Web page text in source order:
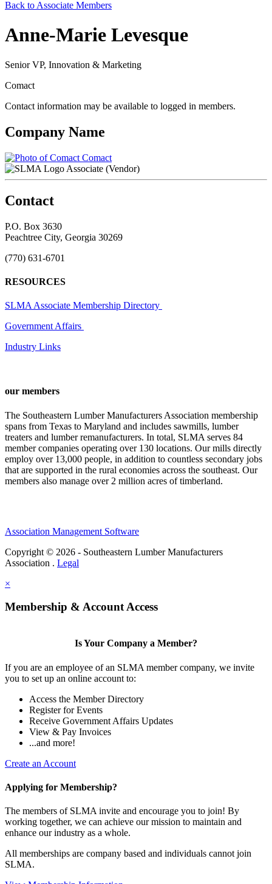
Back to Associate Members
Anne-Marie Levesque
Senior VP, Innovation & Marketing
Comact
Contact information may be available to logged in members.
Company Name
Comact
Associate (Vendor)
Contact
P.O. Box 3630
Peachtree City, Georgia 30269
(770) 631-6701
RESOURCES
SLMA Associate Membership Directory
Government Affairs
Industry Links
our members
The Southeastern Lumber Manufacturers Association membership
spans from Texas to Maryland and includes sawmills, lumber
treaters and lumber remanufacturers. In total, SLMA serves 84
member companies operating over 130 locations. Our mills directly
employ over 13,000 people, in addition to countless secondary jobs
that are supported in the rural economies across the southeast. Our
members also manage over 2 million acres of timberland.
Association Management Software
Copyright © 2026 - Southeastern Lumber Manufacturers
Association . Legal
×
Membership & Account Access
Is Your Company a Member?
If you are an employee of an SLMA member company, we invite
you to set up an online account to:
Access the Member Directory
Register for Events
Receive Government Affairs Updates
View & Pay Invoices
...and more!
Create an Account
Applying for Membership?
The members of SLMA invite and encourage you to join! By
working together, we can achieve our mission to maintain and
enhance our industry as a whole.
All memberships are company based and individuals cannot join
SLMA.